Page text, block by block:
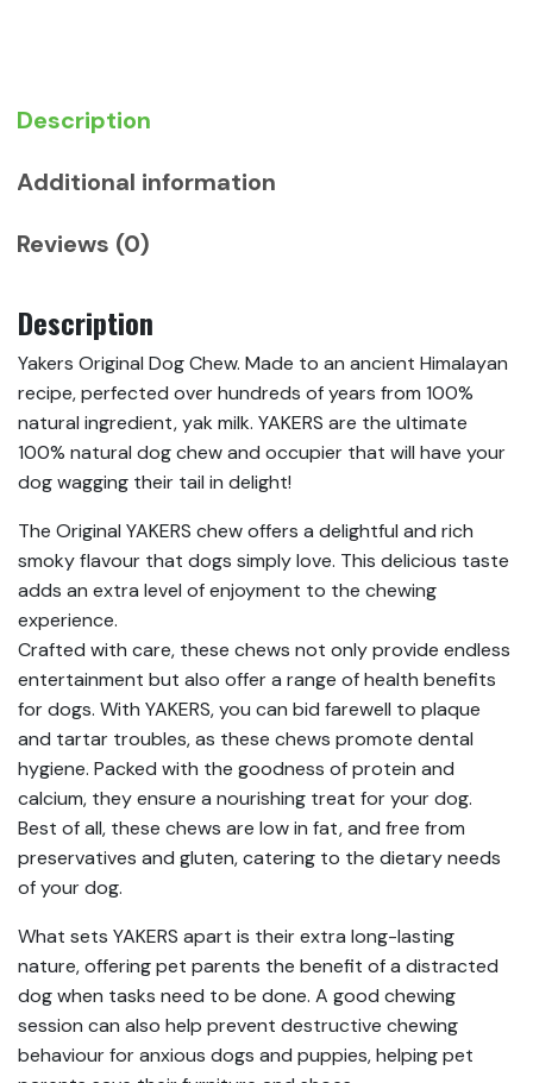
Description
Additional information
Reviews (0)
Description
Yakers Original Dog Chew. Made to an ancient Himalayan
recipe, perfected over hundreds of years from 100%
natural ingredient, yak milk. YAKERS are the ultimate
100% natural dog chew and occupier that will have your
dog wagging their tail in delight!
The Original YAKERS chew offers a delightful and rich
smoky flavour that dogs simply love. This delicious taste
adds an extra level of enjoyment to the chewing
experience.
Crafted with care, these chews not only provide endless
entertainment but also offer a range of health benefits
for dogs. With YAKERS, you can bid farewell to plaque
and tartar troubles, as these chews promote dental
hygiene. Packed with the goodness of protein and
calcium, they ensure a nourishing treat for your dog.
Best of all, these chews are low in fat, and free from
preservatives and gluten, catering to the dietary needs
of your dog.
What sets YAKERS apart is their extra long-lasting
nature, offering pet parents the benefit of a distracted
dog when tasks need to be done. A good chewing
session can also help prevent destructive chewing
behaviour for anxious dogs and puppies, helping pet